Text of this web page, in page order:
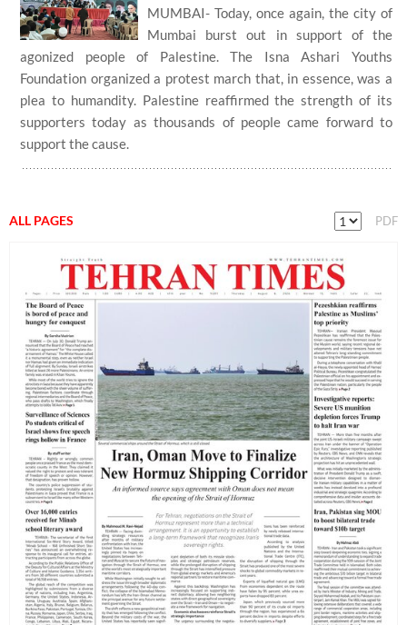
MUMBAI- Today, once again, the city of
Mumbai burst out in support of the
agonized people of Palestine. The Isna Ashari Youths
Foundation organized a protest march that, in essence, was a
plea to humandity. Palestine reaffirmed the strength of its
supporters today as thousands of people came forward to
support the cause.
ALL PAGES PDF